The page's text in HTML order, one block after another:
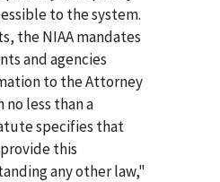
to the system.
the NIAA mandates
and agencies
to the Attorney
no less than a
specifies that
this
any other law,"